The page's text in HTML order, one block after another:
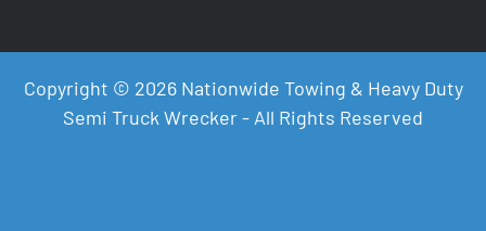
Copyright © 2026 Nationwide Towing & Heavy Duty
Semi Truck Wrecker - All Rights Reserved